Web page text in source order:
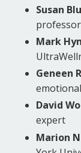
Susan
Mark
Geneen
David
expert
Marion